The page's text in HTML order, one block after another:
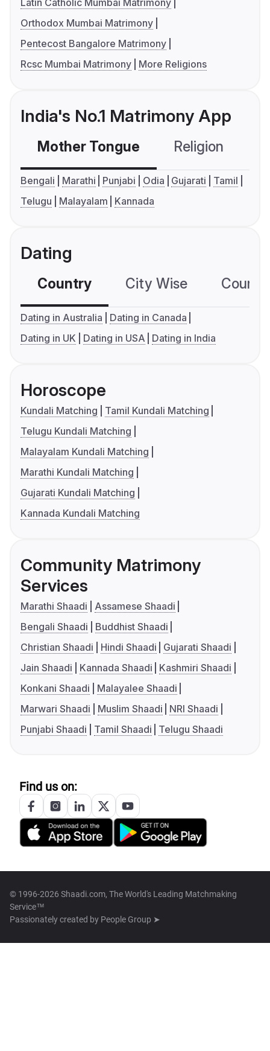
Latin Catholic Mumbai Matrimony
Orthodox Mumbai Matrimony
Pentecost Bangalore Matrimony
Rcsc Mumbai Matrimony
More Religions
India's No.1 Matrimony App
Mother Tongue Religion
Bengali Marathi Punjabi Odia Gujarati
Tamil
Telugu
Malayalam Kannada
Dating
Country City Wise
Dating in Australia
Dating in Canada
Dating in UK
Dating in USA Dating in India
Horoscope
Kundali Matching
Tamil Kundali Matching
Telugu Kundali Matching
Malayalam Kundali Matching
Marathi Kundali Matching
Gujarati Kundali Matching
Kannada Kundali Matching
Community Matrimony
Services
Marathi Shaadi
Assamese Shaadi
Bengali Shaadi
Buddhist Shaadi
Christian Shaadi
Hindi Shaadi
Gujarati Shaadi
Jain Shaadi
Kannada Shaadi
Kashmiri Shaadi
Konkani Shaadi
Malayalee Shaadi
Marwari Shaadi
Muslim Shaadi
NRI Shaadi
Punjabi Shaadi
Tamil Shaadi Telugu Shaadi
Find us on:
© 1996-2026 Shaadi.com, The World's Leading Matchmaking
Service™
Passionately created by People Group ➤